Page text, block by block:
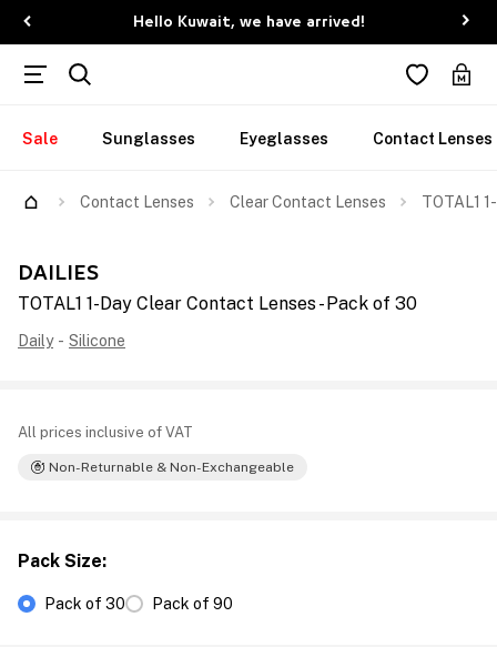
Hello Kuwait, we have arrived!
Sale Sunglasses Eyeglasses Contact Lenses
Contact Lenses Clear Contact Lenses TOTAL1
DAILIES
TOTAL1 1-Day Clear Contact Lenses - Pack of 30
Daily - Silicone
All prices inclusive of VAT
Non-Returnable & Non-Exchangeable
Pack Size:
Pack of 30 Pack of 90